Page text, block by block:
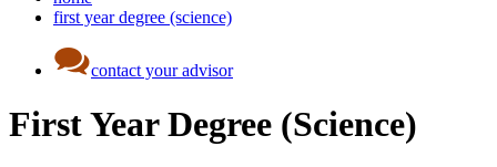
first year degree (science)
contact your advisor
First Year Degree (Science)